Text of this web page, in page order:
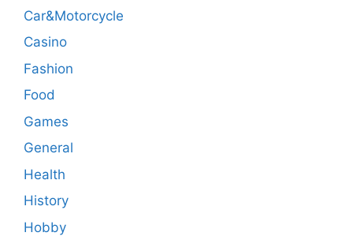
Car&Motorcycle
Casino
Fashion
Food
Games
General
Health
History
Hobby